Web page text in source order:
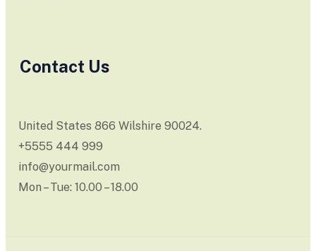
Contact Us
United States 866 Wilshire 90024.
+5555 444 999
info@yourmail.com
Mon – Tue: 10.00 – 18.00